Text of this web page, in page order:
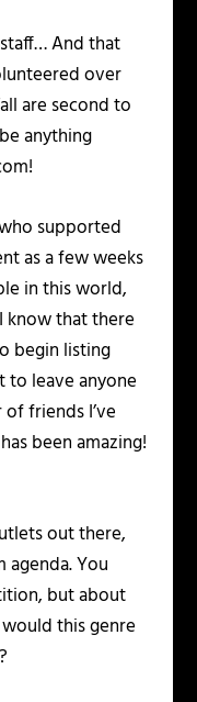
And that
over
are second to
anything
supported
as a few weeks
in this world,
know that there
begin listing
to leave anyone
friends I’ve
been amazing!
out there,
You
but about
this genre